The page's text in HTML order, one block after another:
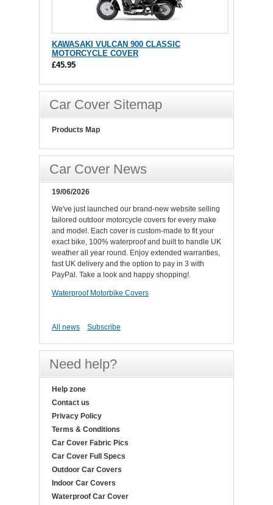
KAWASAKI VULCAN 900 CLASSIC
MOTORCYCLE COVER
£45.95
Car Cover Sitemap
Products Map
Car Cover News
19/06/2026
We've just launched our brand-new website selling
tailored outdoor motorcycle covers for every make
and model. Each cover is custom-made to fit your
exact bike, 100% waterproof and built to handle UK
weather all year round. Enjoy extended warranties,
fast UK delivery and the option to pay in 3 with
PayPal. Take a look and happy shopping!.
Waterproof Motorbike Covers
All news Subscribe
Need help?
Help zone
Contact us
Privacy Policy
Terms & Conditions
Car Cover Fabric Pics
Car Cover Full Specs
Outdoor Car Covers
Indoor Car Covers
Waterproof Car Cover